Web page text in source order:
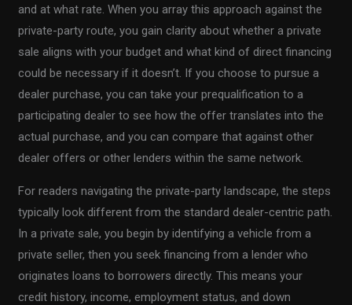
and at what rate. When you array this approach against the
private-party route, you gain clarity about whether a private
sale aligns with your budget and what kind of direct financing
could be necessary if it doesn’t. If you choose to pursue a
dealer purchase, you can take your prequalification to a
participating dealer to see how the offer translates into the
actual purchase, and you can compare that against other
dealer offers or other lenders within the same network.
For readers navigating the private-party landscape, the steps
typically look different from the standard dealer-centric path.
In a private sale, you begin by identifying a vehicle from a
private seller, then you seek financing from a lender who
originates loans to borrowers directly. This means your
credit history, income, employment status, and down